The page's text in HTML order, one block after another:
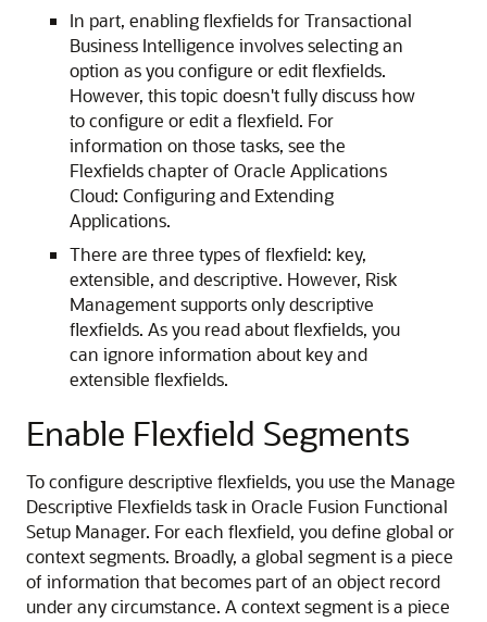
In part, enabling flexfields for Transactional
Business Intelligence involves selecting an
option as you configure or edit flexfields.
However, this topic doesn't fully discuss how
to configure or edit a flexfield. For
information on those tasks, see the
Flexfields chapter of Oracle Applications
Cloud: Configuring and Extending
Applications.
There are three types of flexfield: key,
extensible, and descriptive. However, Risk
Management supports only descriptive
flexfields. As you read about flexfields, you
can ignore information about key and
extensible flexfields.
Enable Flexfield Segments
To configure descriptive flexfields, you use the Manage
Descriptive Flexfields task in Oracle Fusion Functional
Setup Manager. For each flexfield, you define global or
context segments. Broadly, a global segment is a piece
of information that becomes part of an object record
under any circumstance. A context segment is a piece